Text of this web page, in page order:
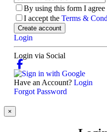
By using this form I
I accept the Terms &
Create account
Login
Login via Social
Have an Account? Login
Forgot Password
×